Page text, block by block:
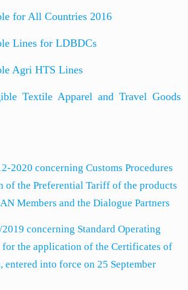
for All Countries 2016
Lines for LDBDCs
Agri HTS Lines
Textile Apparel and Travel Goods
2020 concerning Customs Procedures
of the Preferential Tariff of the products
Members and the Dialogue Partners
concerning Standard Operating
for the application of the Certificates of
entered into force on 25 September